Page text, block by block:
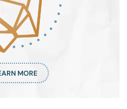
MORE